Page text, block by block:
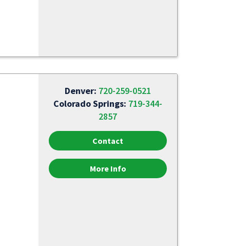
Denver: 720-259-0521
Colorado Springs: 719-344-
2857
Contact
More Info